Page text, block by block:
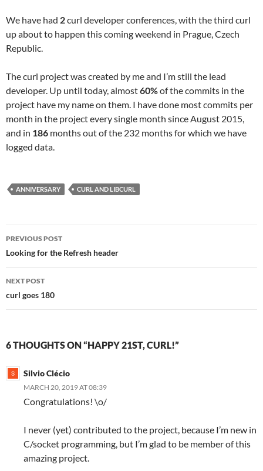
We have had 2curl developer conferences, with the third curl
up about to happen this coming weekend in Prague, Czech
Republic.
The curl project was created by me and I’m still the lead
developer. Up until today, almost60%of the commits in the
project have my name on them. I have done most commits per
month in the project every single month since August 2015,
and in 186 months out of the 232 months for which we have
logged data.
ANNIVERSARY CURL AND LIBCURL
Post
navigation
PREVIOUS POST
Looking for the Refresh header
NEXT POST
curl goes 180
6 THOUGHTS ON “HAPPY 21ST, CURL!”
Silvio Clécio
MARCH 20, 2019 AT 08:39
Congratulations! \o/
I never (yet) contributed to the project, because I’m new in
C/socket programming, but I’m glad to be member of this
amazing project.